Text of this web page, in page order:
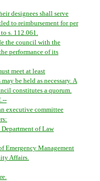
designees shall serve
to reimbursement for per
s. 112.061.
the council with the
performance of its
meet at least
be held as necessary. A
constitutes a quorum.
executive committee
of Law
Emergency Management
Affairs.